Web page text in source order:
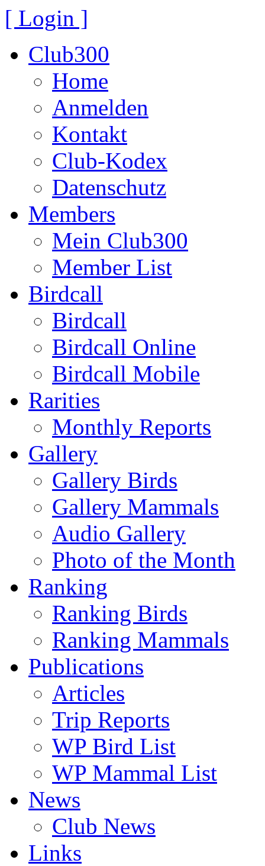
[ Login ]
Club300
Home
Anmelden
Kontakt
Club-Kodex
Datenschutz
Members
Mein Club300
Member List
Birdcall
Birdcall
Birdcall Online
Birdcall Mobile
Rarities
Monthly Reports
Gallery
Gallery Birds
Gallery Mammals
Audio Gallery
Photo of the Month
Ranking
Ranking Birds
Ranking Mammals
Publications
Articles
Trip Reports
WP Bird List
WP Mammal List
News
Club News
Links